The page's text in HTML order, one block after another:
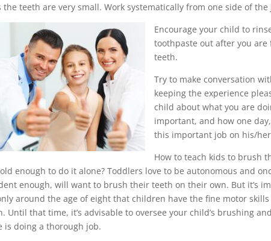
the teeth are very small. Work systematically from one side of
Encourage your child to
toothpaste out after you
teeth.
Try to make conversation
keeping the experience
child about what you are
important, and how one
this important job on his/
How to teach kids to brush
enough to do it alone? Toddlers love to be autonomous and
enough, will want to brush their teeth on their own. But it’s
around the age of eight that children have the fine motor
Until that time, it’s advisable to oversee your child’s brushing
is doing a thorough job.